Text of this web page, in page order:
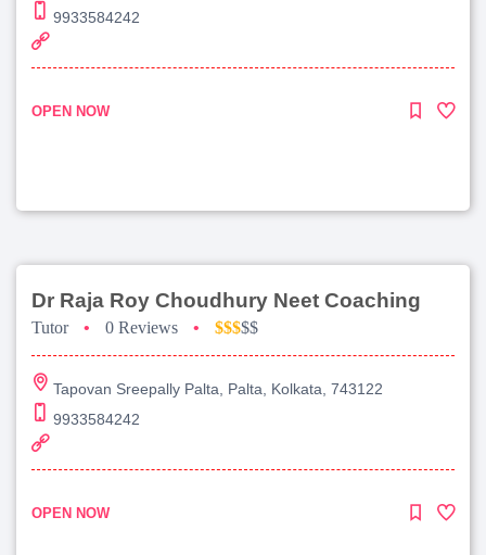
9933584242
OPEN NOW
Dr Raja Roy Choudhury Neet Coaching
Tutor • 0 Reviews • $$$$$
Tapovan Sreepally Palta, Palta, Kolkata, 743122
9933584242
OPEN NOW